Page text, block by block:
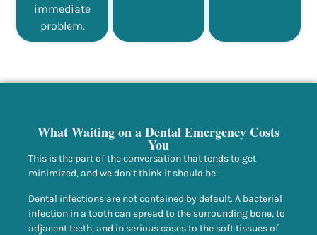
immediate
problem.
What Waiting on a Dental Emergency Costs
You
This is the part of the conversation that tends to get
minimized, and we don’t think it should be.
Dental infections are not contained by default. A bacterial
infection in a tooth can spread to the surrounding bone, to
adjacent teeth, and in serious cases to the soft tissues of